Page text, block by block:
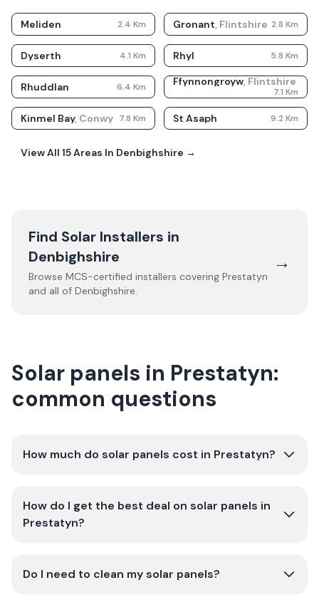
Meliden 2.4 Km Gronant, Flintshire 2.8 Km
Dyserth 4.1 Km Rhyl 5.8 Km
Rhuddlan 6.4 Km Ffynnongroyw, Flintshire
7.1 Km
Kinmel Bay, Conwy 7.8 Km St Asaph 9.2 Km
View All 15Areas In Denbighshire →
Find Solar Installers in
Denbighshire
Browse MCS-certified installers covering Prestatyn
and all of Denbighshire.
→
Solar panels in Prestatyn:
common questions
How much do solar panels cost in Prestatyn?
How do I get the best deal on solar panels in
Prestatyn?
Do I need to clean my solar panels?